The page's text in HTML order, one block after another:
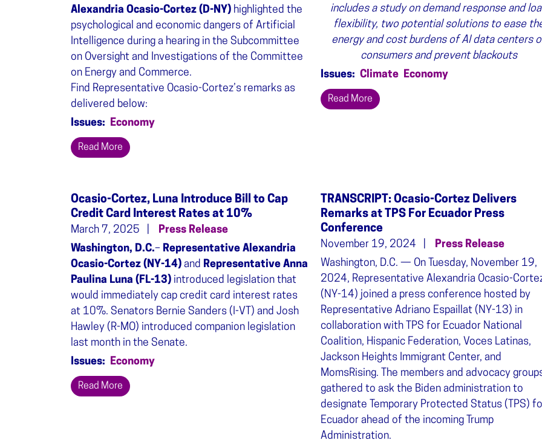
Alexandria Ocasio-Cortez (D-NY) highlighted the
psychological and economic dangers of Artificial
Intelligence during a hearing in the Subcommittee
on Oversight and Investigations of the Committee
on Energy and Commerce.
Find Representative Ocasio-Cortez’s remarks as
delivered below:
Issues: Economy
Read More
includes a study on demand response and
flexibility, two potential solutions to ease
energy and cost burdens of AI data centers
consumers and prevent blackouts
Issues: Climate Economy
Read More
Ocasio-Cortez, Luna Introduce Bill to Cap
Credit Card Interest Rates at 10%
March 7, 2025
Press Release
Washington, D.C.– Representative Alexandria
Ocasio-Cortez (NY-14) and Representative Anna
Paulina Luna (FL-13) introduced legislation that
would immediately cap credit card interest rates
at 10%. Senators Bernie Sanders (I-VT) and Josh
Hawley (R-MO) introduced companion legislation
last month in the Senate.
Issues: Economy
Read More
TRANSCRIPT: Ocasio-Cortez Delivers
Remarks at TPS For Ecuador Press
Conference
November 19, 2024
Press Release
Washington, D.C. — On Tuesday, November 19,
2024, Representative Alexandria Ocasio-
(NY-14) joined a press conference hosted by
Representative Adriano Espaillat (NY-13) in
collaboration with TPS for Ecuador National
Coalition, Hispanic Federation, Voces Latinas,
Jackson Heights Immigrant Center, and
MomsRising. The members and advocacy
gathered to ask the Biden administration to
designate Temporary Protected Status (TPS)
Ecuador ahead of the incoming Trump
Administration.